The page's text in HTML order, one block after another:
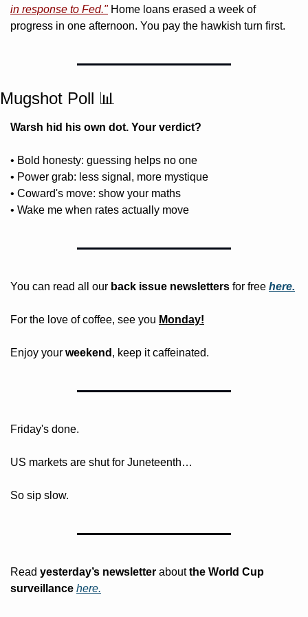
in response to Fed." Home loans erased a week of
progress in one afternoon. You pay the hawkish turn first.
Mugshot Poll 📊
Warsh hid his own dot. Your verdict?
• Bold honesty: guessing helps no one
• Power grab: less signal, more mystique
• Coward's move: show your maths
• Wake me when rates actually move
You can read all our back issue newsletters for free here.
For the love of coffee, see you Monday!
Enjoy your weekend , keep it caffeinated.
Friday's done.
US markets are shut for Juneteenth…
So sip slow.
Read yesterday’s newsletter about the World Cup
surveillance here.